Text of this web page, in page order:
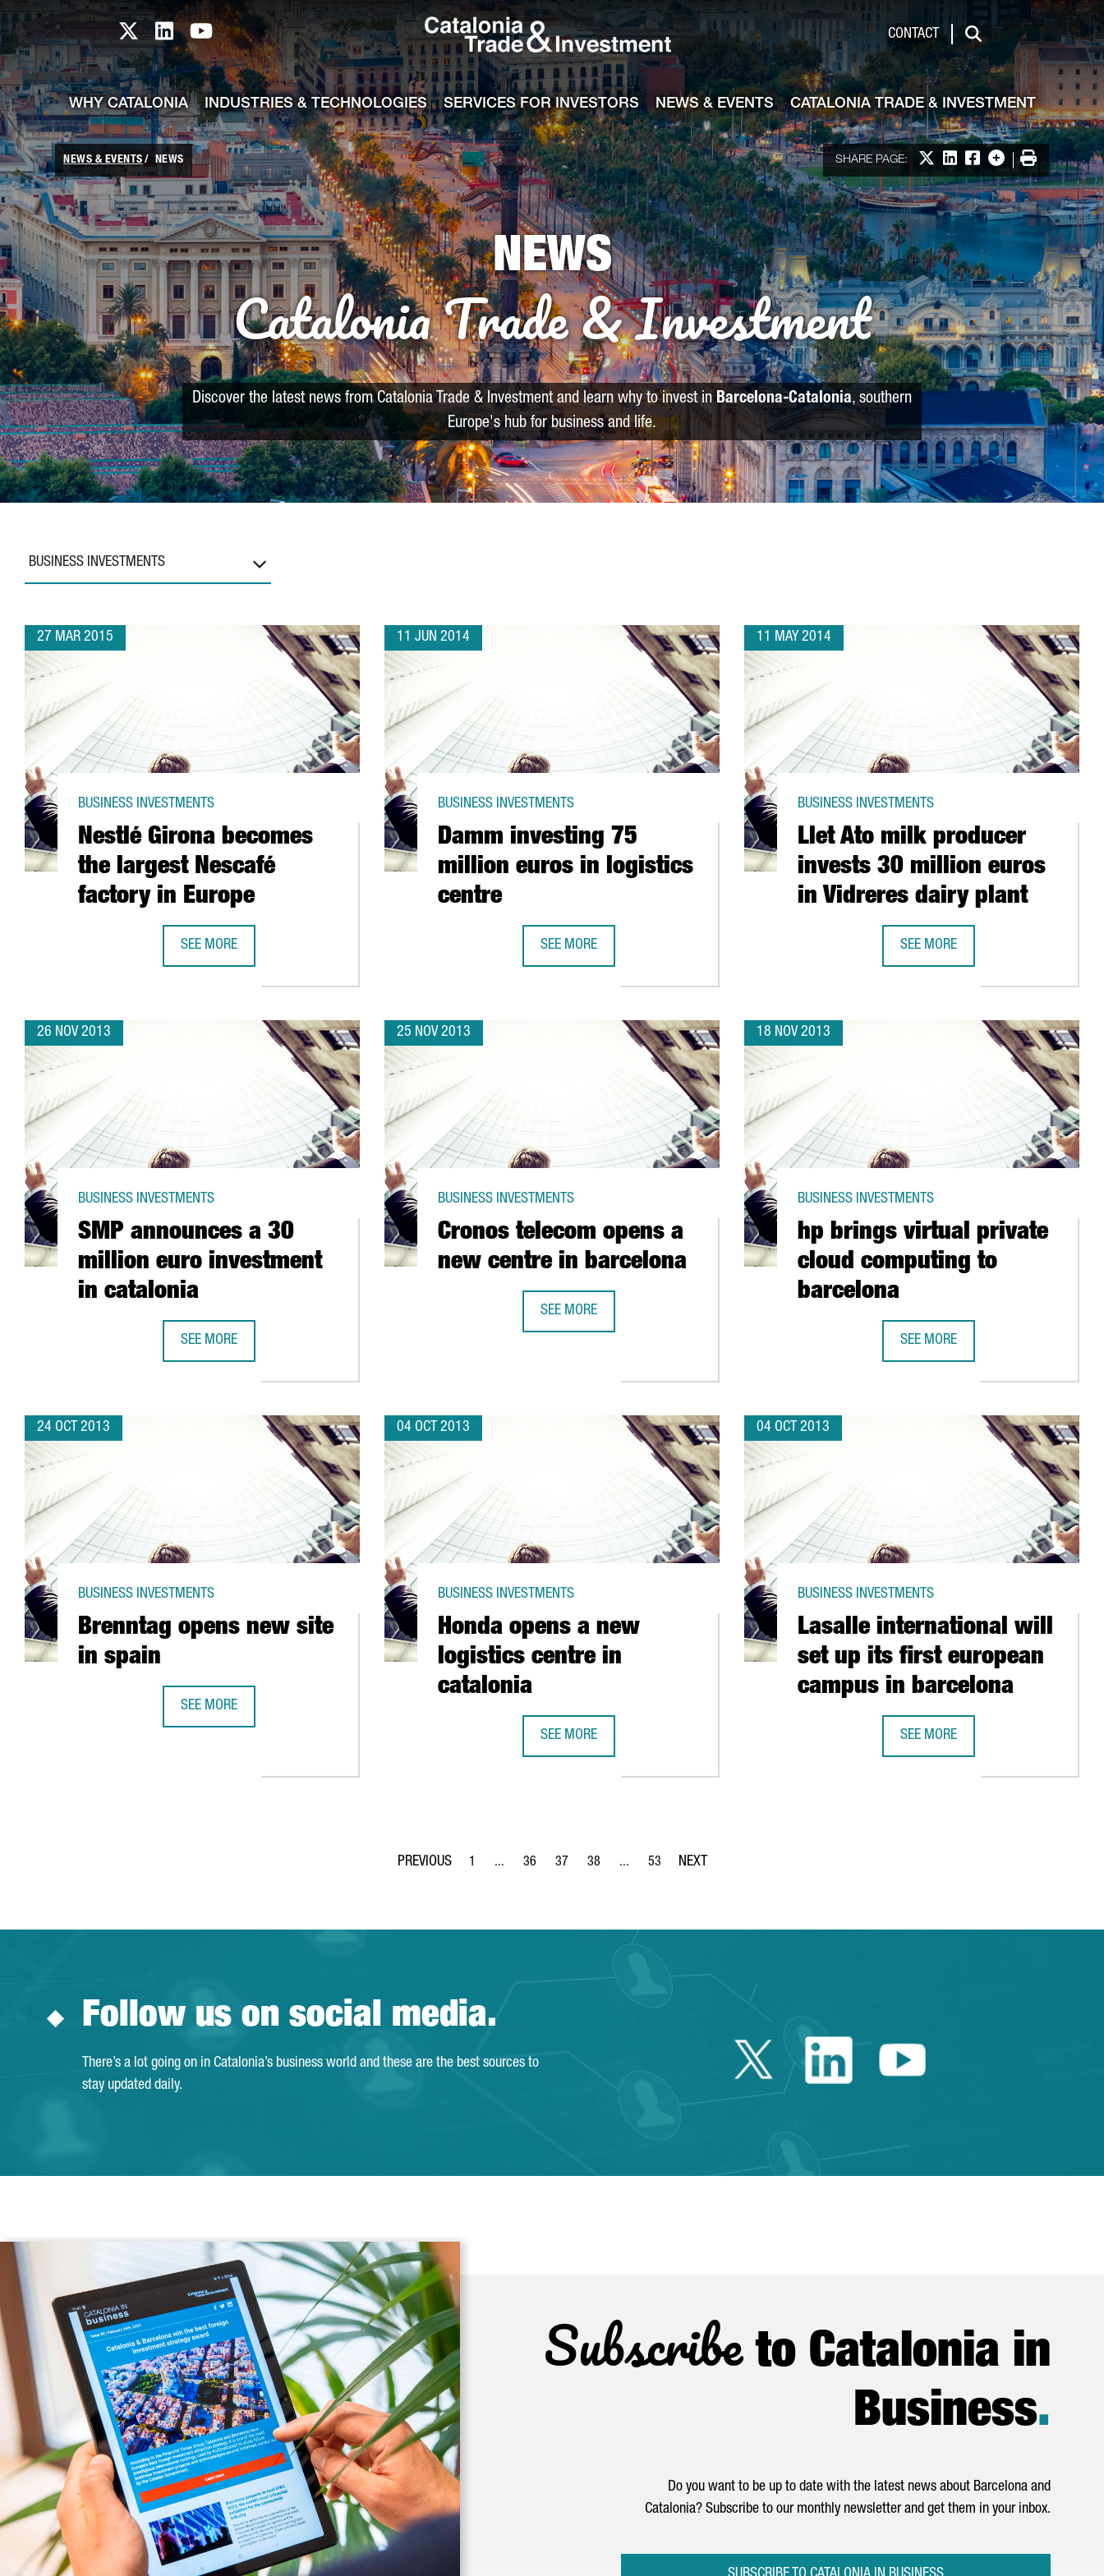
Skip to Main Content
Catalonia TI X profile
Catalonia TI LinkedIn profile
Catalonia TI Youtube channel CONTACT
Search
WHY CATALONIA INDUSTRIES & TECHNOLOGIES SERVICES FOR INVESTORS NEWS & EVENTS CATALONIA TRADE & INVESTMENT
NEWS & EVENTS NEWS SHARE PAGE: Share on X
Share on LinkedIn
Share on Facebook
More options
Print
NEWS
Catalonia Trade & Investment
Discover the latest news from Catalonia Trade & Investment and learn why to invest inBarcelona-Catalonia, southern
Europe's hub for business and life.
BUSINESS INVESTMENTS
27 MAR 2015
Nestlé Girona becomes
the largest Nescafé
factory in Europe
BUSINESS INVESTMENTS
SEE MORE
11 JUN 2014
Damm investing 75
million euros in logistics
centre
BUSINESS INVESTMENTS
SEE MORE
11 MAY 2014
Llet Ato milk producer
invests 30 million euros
in Vidreres dairy plant
BUSINESS INVESTMENTS
SEE MORE
26 NOV 2013
SMP announces a 30
million euro investment
in catalonia
BUSINESS INVESTMENTS
SEE MORE
25 NOV 2013
Cronos telecom opens a
new centre in barcelona
BUSINESS INVESTMENTS
SEE MORE
18 NOV 2013
hp brings virtual private
cloud computing to
barcelona
BUSINESS INVESTMENTS
SEE MORE
24 OCT 2013
Brenntag opens new site
in spain
BUSINESS INVESTMENTS
SEE MORE
04 OCT 2013
Honda opens a new
logistics centre in
catalonia
BUSINESS INVESTMENTS
SEE MORE
04 OCT 2013
Lasalle international will
set up its first european
campus in barcelona
BUSINESS INVESTMENTS
SEE MORE
Page
1 ...
Intermediate Pages Use TAB to navigate.
Page
36
Page
37
Page
38 ...
Intermediate Pages Use TAB to navigate.
Page
53
Follow us on social media.
There’s a lot going on in Catalonia’s business world and these are the best sources to
stay updated daily.
Twitter Catalonia Trade
Linkedin Catalonia
Youtube
Subscribeto Catalonia in
Business.
Do you want to be up to date with the latest news about Barcelona and
Catalonia? Subscribe to our monthly newsletter and get them in your inbox.